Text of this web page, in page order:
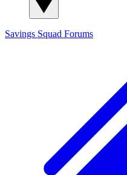
Savings Squad Forums